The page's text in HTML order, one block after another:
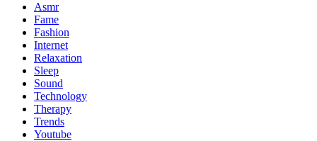
Asmr
Fame
Fashion
Internet
Relaxation
Sleep
Sound
Technology
Therapy
Trends
Youtube